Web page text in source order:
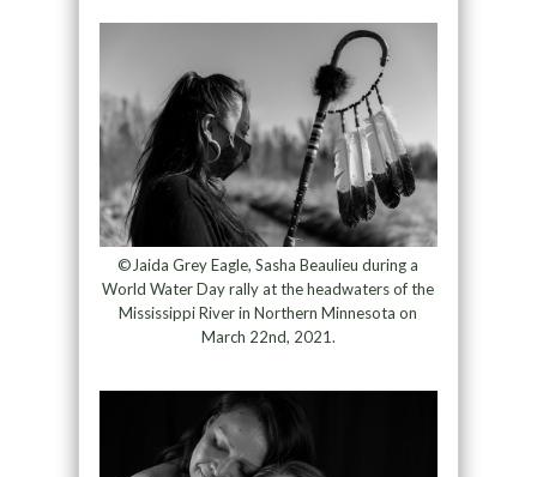
©Jaida Grey Eagle, Sasha Beaulieu during a
World Water Day rally at the headwaters of the
Mississippi River in Northern Minnesota on
March 22nd, 2021.